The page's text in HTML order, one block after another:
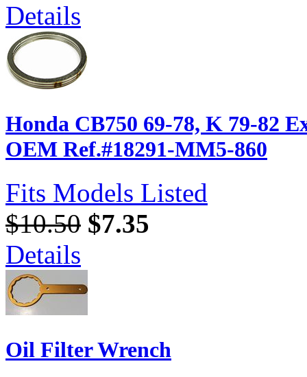
Details
Honda CB750 69-78, K 79-82
OEM Ref.#18291-MM5-860
Fits Models Listed
$10.50 $7.35
Details
Oil Filter Wrench